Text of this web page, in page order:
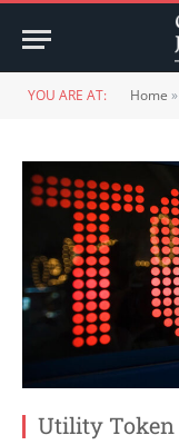
YOU ARE AT: Home »
Utility Token